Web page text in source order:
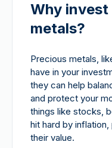
Why
metals?
Precious metals,
have in your
they can help
and protect your
things like stocks,
hit hard by
their value.